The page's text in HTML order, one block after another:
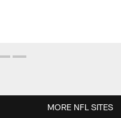
MORE NFL SITES